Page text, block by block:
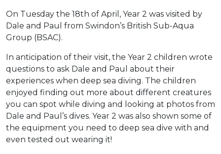
On Tuesday the 18th of April, Year 2 was visited by
Dale and Paul from Swindon’s British Sub-Aqua
Group (BSAC).
In anticipation of their visit, the Year 2 children wrote
questions to ask Dale and Paul about their
experiences when deep sea diving. The children
enjoyed finding out more about different creatures
you can spot while diving and looking at photos from
Dale and Paul’s dives. Year 2 was also shown some of
the equipment you need to deep sea dive with and
even tested out wearing it!